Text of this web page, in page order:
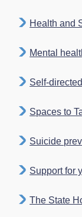
Health and
Mental
Self-
Spaces to
Suicide
Support for
The State